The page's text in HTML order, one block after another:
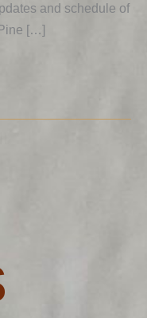
and schedule of
[…]